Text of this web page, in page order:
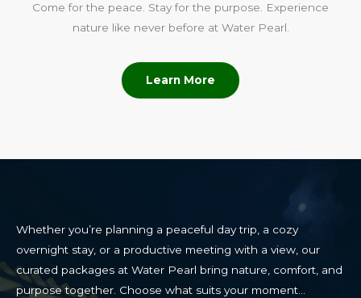
Come for the peace. Stay for the purpose. Experience
nature like never before at Water Pearl.
Learn More
Whether you’re planning a peaceful day trip, a cozy
overnight stay, or a productive meeting with a view, our
curated packages at Water Pearl bring nature, comfort, and
purpose together. Choose what suits your moment…